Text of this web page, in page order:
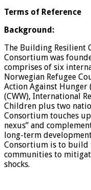
Terms of Reference
Background:
The Building Resilient
Consortium was
comprises of six
Norwegian Refugee
Action Against Hunger
(CWW), International
Children plus two
Consortium touches
nexus” and
long-term
Consortium is to build
communities to
shocks.